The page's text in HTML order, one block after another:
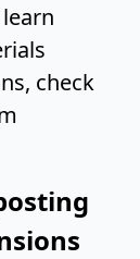
check